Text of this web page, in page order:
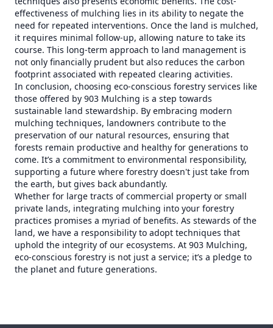
effectiveness of mulching lies in its ability to negate the
need for repeated interventions. Once the land is mulched,
it requires minimal follow-up, allowing nature to take its
course. This long-term approach to land management is
not only financially prudent but also reduces the carbon
footprint associated with repeated clearing activities.
In conclusion, choosing eco-conscious forestry services like
those offered by 903 Mulching is a step towards
sustainable land stewardship. By embracing modern
mulching techniques, landowners contribute to the
preservation of our natural resources, ensuring that
forests remain productive and healthy for generations to
come. It’s a commitment to environmental responsibility,
supporting a future where forestry doesn't just take from
the earth, but gives back abundantly.
Whether for large tracts of commercial property or small
private lands, integrating mulching into your forestry
practices promises a myriad of benefits. As stewards of the
land, we have a responsibility to adopt techniques that
uphold the integrity of our ecosystems. At 903 Mulching,
eco-conscious forestry is not just a service; it’s a pledge to
the planet and future generations.